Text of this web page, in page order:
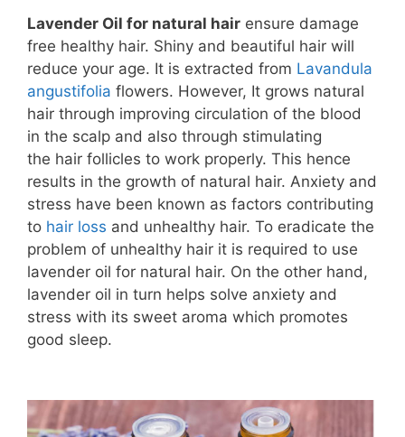
Lavender Oil for natural hair ensure damage
free healthy hair. Shiny and beautiful hair will
reduce your age. It is extracted from Lavandula
angustifolia flowers. However, It grows natural
hair through improving circulation of the blood
in the scalp and also through stimulating
the hair follicles to work properly. This hence
results in the growth of natural hair. Anxiety and
stress have been known as factors contributing
to hair loss and unhealthy hair. To eradicate the
problem of unhealthy hair it is required to use
lavender oil for natural hair. On the other hand,
lavender oil in turn helps solve anxiety and
stress with its sweet aroma which promotes
good sleep.